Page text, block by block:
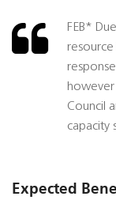
FEB*
Council
capacity
Expected